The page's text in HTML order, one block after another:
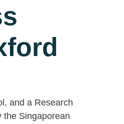
and a Research
the Singaporean